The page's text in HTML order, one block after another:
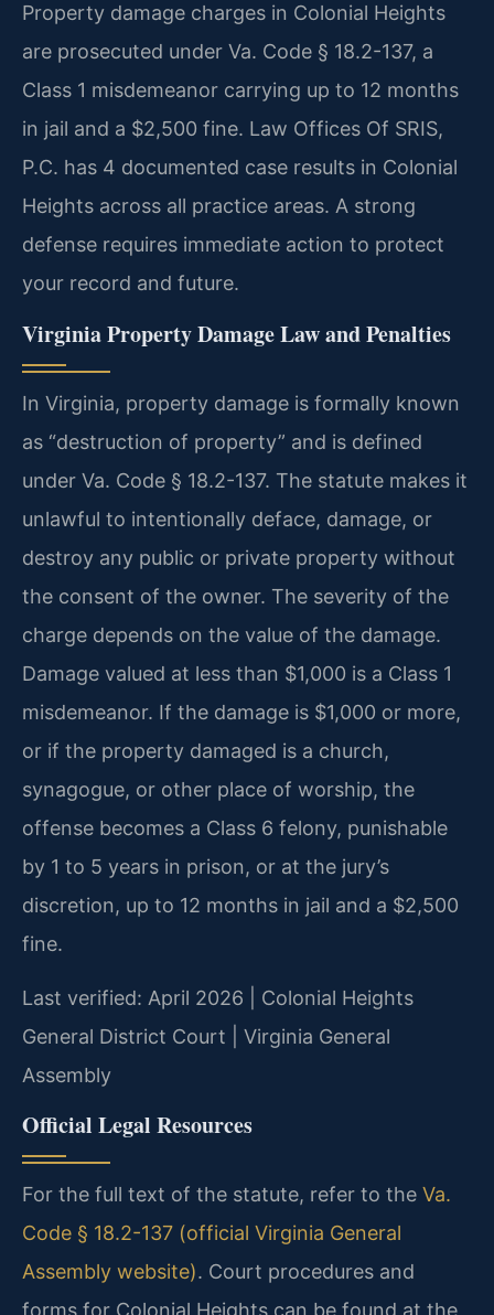
Property damage charges in Colonial Heights
are prosecuted under Va. Code § 18.2-137, a
Class 1 misdemeanor carrying up to 12 months
in jail and a $2,500 fine. Law Offices Of SRIS,
P.C. has 4 documented case results in Colonial
Heights across all practice areas. A strong
defense requires immediate action to protect
your record and future.
Virginia Property Damage Law and Penalties
In Virginia, property damage is formally known
as “destruction of property” and is defined
under Va. Code § 18.2-137. The statute makes it
unlawful to intentionally deface, damage, or
destroy any public or private property without
the consent of the owner. The severity of the
charge depends on the value of the damage.
Damage valued at less than $1,000 is a Class 1
misdemeanor. If the damage is $1,000 or more,
or if the property damaged is a church,
synagogue, or other place of worship, the
offense becomes a Class 6 felony, punishable
by 1 to 5 years in prison, or at the jury’s
discretion, up to 12 months in jail and a $2,500
fine.
Last verified: April 2026 | Colonial Heights
General District Court | Virginia General
Assembly
Official Legal Resources
For the full text of the statute, refer to the Va.
Code § 18.2-137 (official Virginia General
Assembly website). Court procedures and